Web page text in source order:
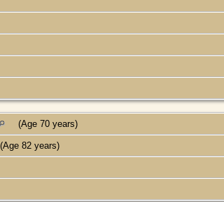
(Age 70 years)
(Age 82 years)